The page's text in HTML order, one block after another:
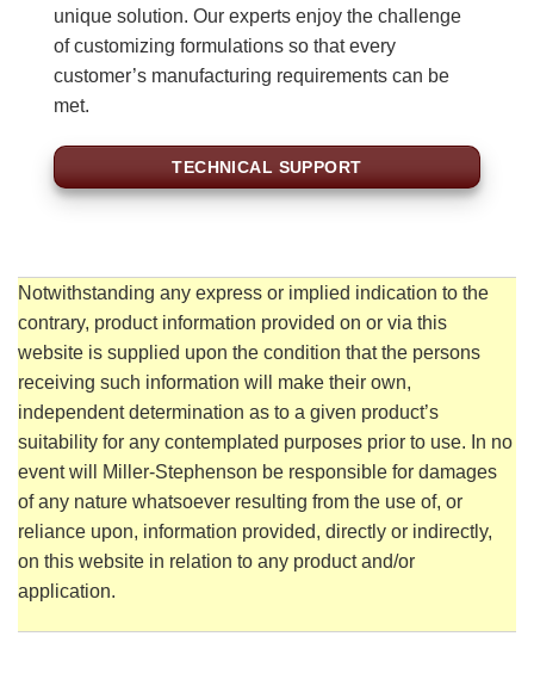
unique solution. Our experts enjoy the challenge
of customizing formulations so that every
customer’s manufacturing requirements can be
met.
TECHNICAL SUPPORT
Notwithstanding any express or implied indication to the
contrary, product information provided on or via this
website is supplied upon the condition that the persons
receiving such information will make their own,
independent determination as to a given product’s
suitability for any contemplated purposes prior to use. In no
event will Miller-Stephenson be responsible for damages
of any nature whatsoever resulting from the use of, or
reliance upon, information provided, directly or indirectly,
on this website in relation to any product and/or
application.